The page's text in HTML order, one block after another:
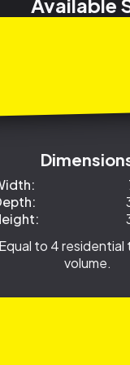
Available
to 4 residential
volume.